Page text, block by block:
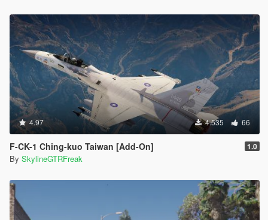
4.97 4.535 66
F-CK-1 Ching-kuo Taiwan [Add-On] 1.0
By SkylineGTRFreak